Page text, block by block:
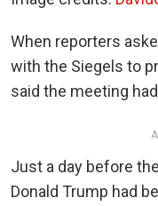
When reporters
with the Siegels to
said the meeting
Just a day before
Donald Trump had